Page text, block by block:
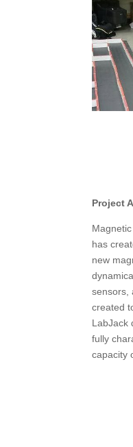
Project
has
new
sensors,
created
LabJack
fully
capacity